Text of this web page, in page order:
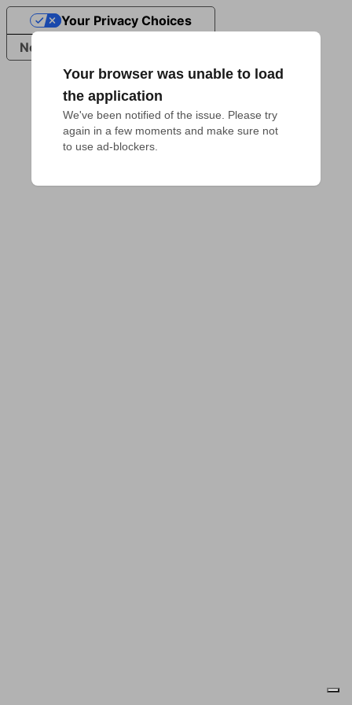
Your browser was unable to load
the application
We've been notified of the issue. Please try
again in a few moments and make sure not
to use ad-blockers.
Notice at collection
Your Privacy Choices